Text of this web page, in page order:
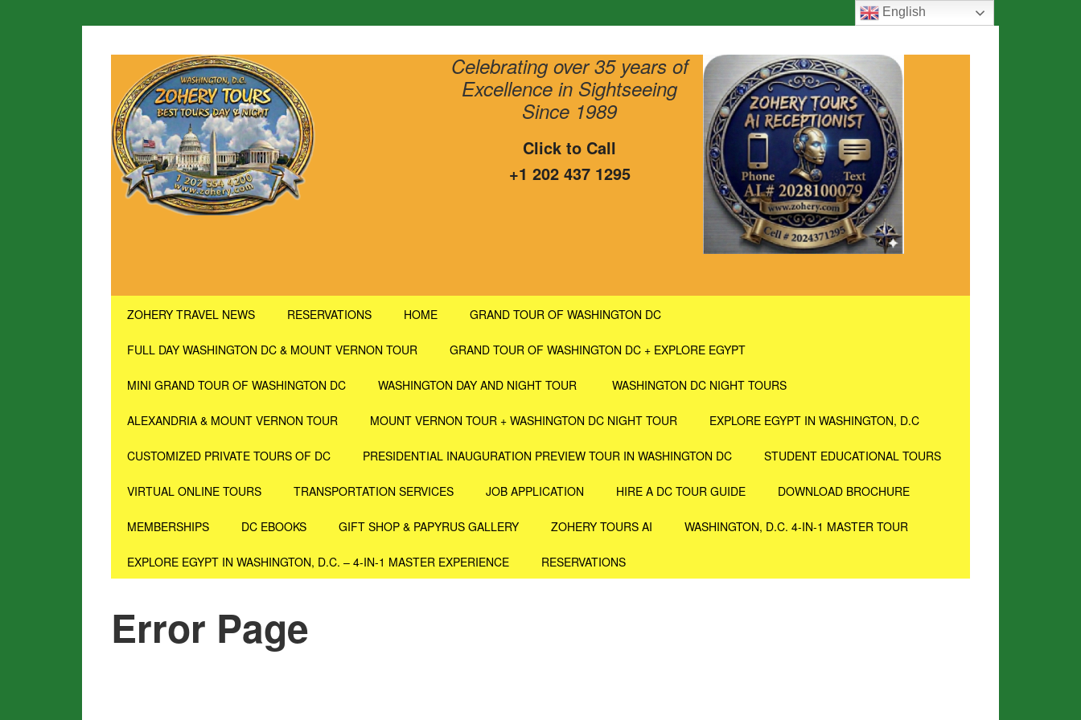
Celebrating over 35 years of
Excellence in Sightseeing
Since 1989
Click to Call
+1 202 437 1295
ZOHERY TRAVEL NEWS RESERVATIONS HOME GRAND TOUR OF WASHINGTON DC
FULL DAY WASHINGTON DC & MOUNT VERNON TOUR GRAND TOUR OF WASHINGTON DC + EXPLORE EGYPT
MINI GRAND TOUR OF WASHINGTON DC WASHINGTON DAY AND NIGHT TOUR WASHINGTON DC NIGHT TOURS
ALEXANDRIA & MOUNT VERNON TOUR MOUNT VERNON TOUR + WASHINGTON DC NIGHT TOUR EXPLORE EGYPT IN WASHINGTON, D.C
CUSTOMIZED PRIVATE TOURS OF DC PRESIDENTIAL INAUGURATION PREVIEW TOUR IN WASHINGTON DC STUDENT EDUCATIONAL TOURS
VIRTUAL ONLINE TOURS TRANSPORTATION SERVICES JOB APPLICATION HIRE A DC TOUR GUIDE DOWNLOAD BROCHURE
MEMBERSHIPS DC EBOOKS GIFT SHOP & PAPYRUS GALLERY ZOHERY TOURS AI WASHINGTON, D.C. 4-IN-1 MASTER TOUR
EXPLORE EGYPT IN WASHINGTON, D.C. – 4-IN-1 MASTER EXPERIENCE RESERVATIONS
Error Page
English